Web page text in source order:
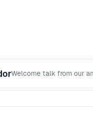
Welcome talk from our